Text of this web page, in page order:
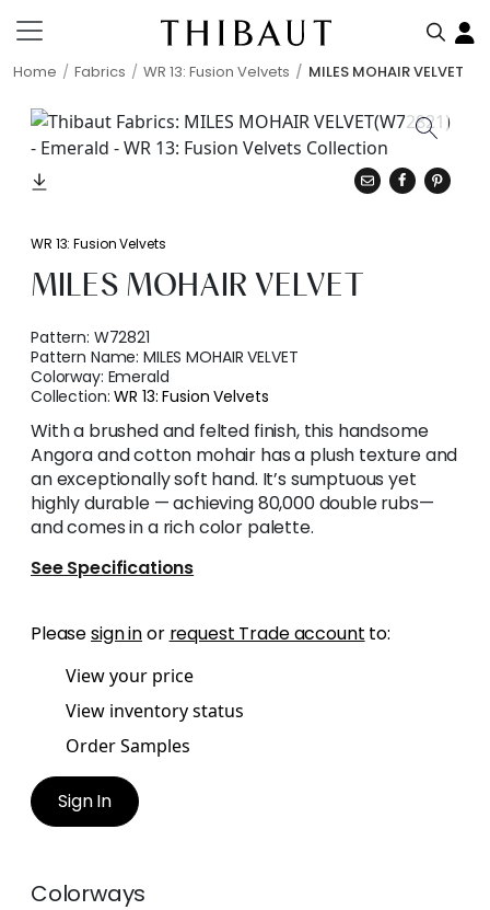
Home Fabrics WR 13: Fusion Velvets MILES MOHAIR VELVET
WR 13: Fusion Velvets
MILES MOHAIR VELVET
Pattern: W72821
Pattern Name:MILES MOHAIR VELVET
Colorway: Emerald
Collection:WR 13: Fusion Velvets
With a brushed and felted finish, this handsome
Angora and cotton mohair has a plush texture and
an exceptionally soft hand. It’s sumptuous yet
highly durable — achieving 80,000 double rubs—
and comes in a rich color palette.
See Specifications
Pleasesign inor request Trade account to:
View your price
View inventory status
Order Samples
Sign In
Colorways